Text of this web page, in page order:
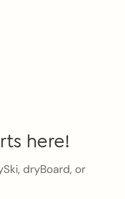
here!
dryBoard, or